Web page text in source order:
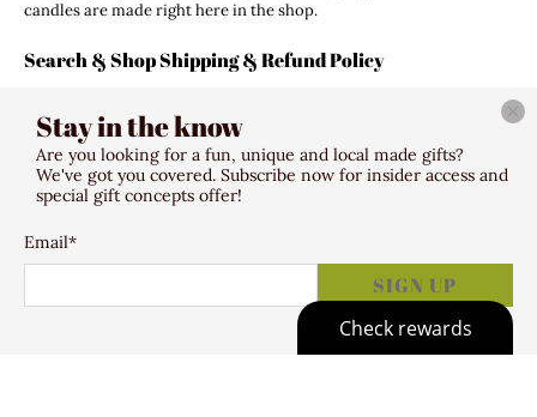
candles are made right here in the shop.
Search & Shop Shipping & Refund Policy
Shipping Policy
Refund Policy
Terms of Service
© 2026Gift & Gather. 307 Mill Street Occoquan VA 22125
Stay in the know
Are you looking for a fun, unique and local made gifts?
We've got you covered. Subscribe now for insider access and
special gift concepts offer!
Email*
SIGN UP